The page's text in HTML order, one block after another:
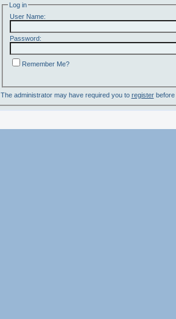
Log in
User Name:
Password:
Remember Me?
The administrator may have required you to registerbefore